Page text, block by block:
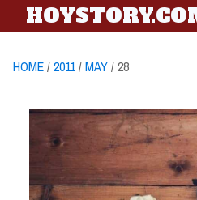
HOME/2011/MAY/ 28